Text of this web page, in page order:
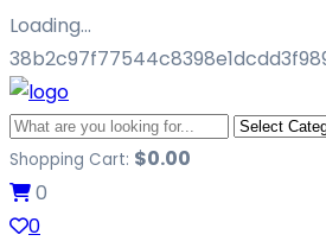
Loading…
Shopping Cart: $0.00
0
0